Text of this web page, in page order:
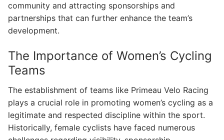
community and attracting sponsorships and
partnerships that can further enhance the team’s
development.
The Importance of Women’s Cycling
Teams
The establishment of teams like Primeau Velo Racing
plays a crucial role in promoting women’s cycling as a
legitimate and respected discipline within the sport.
Historically, female cyclists have faced numerous